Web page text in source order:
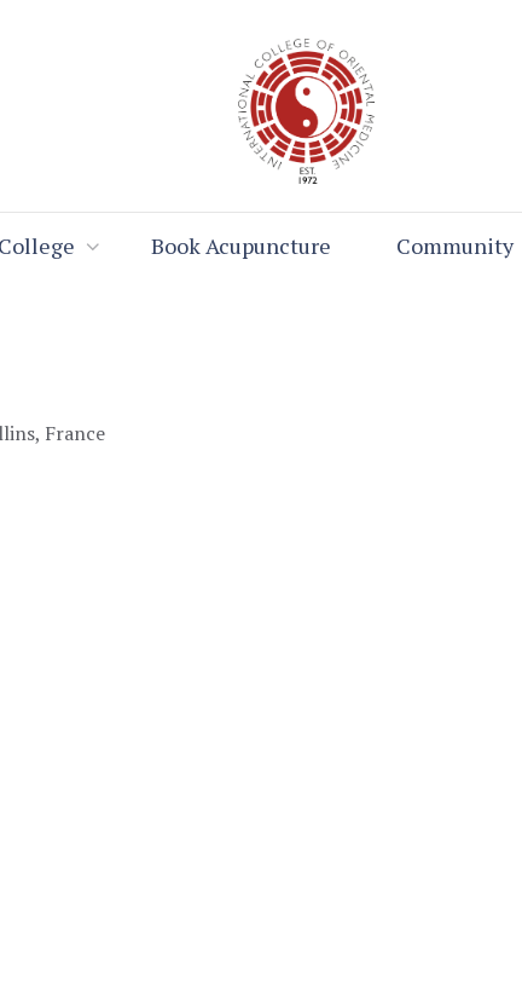
College Book Acupuncture Community
France